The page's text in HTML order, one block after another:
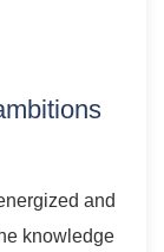
and
knowledge